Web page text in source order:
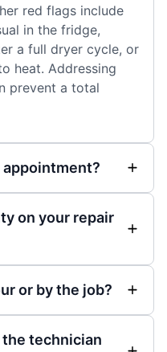
red flags include
in the fridge,
a full dryer cycle, or
heat. Addressing
prevent a total
appointment?
on your repair
or by the job?
technician